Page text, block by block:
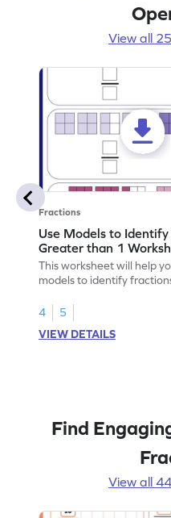
View all
Fractions
Use Models to
Greater than 1
This worksheet will help
models to identify
4
5
VIEW DETAILS
Find
View all